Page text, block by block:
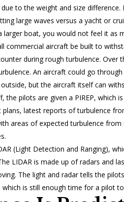
to the weight and size
large waves versus a yacht or
boat, you would not feel it as
commercial aircraft be built to
during rough turbulence. Over
An aircraft could go
but the aircraft itself can
the pilots are given a PIREP, which
latest reports of turbulence
areas of expected turbulence from
(Light Detection and Ranging),
LIDAR is made up of radars and
The light and radar tells the
is still enough time for a pilot